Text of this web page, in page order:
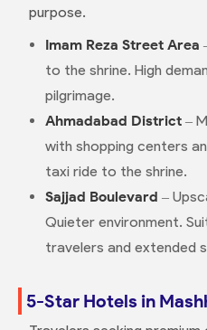
purpose.
Imam Reza Street Area
to the shrine. High
pilgrimage.
Ahmadabad District–
with shopping centers
taxi ride to the shrine.
Sajjad Boulevard –
Quieter environment.
travelers and extended
5-Star Hotels in